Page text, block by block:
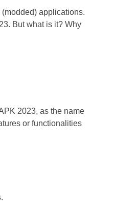
applications.
But what is it? Why
2023, as the name
or functionalities